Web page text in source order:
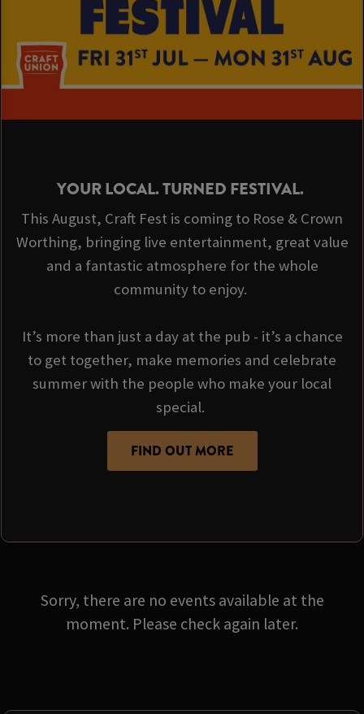
YOUR LOCAL. TURNED FESTIVAL.
This August, Craft Fest is coming to Rose & Crown
Worthing, bringing live entertainment, great value
and a fantastic atmosphere for the whole
community to enjoy.
It’s more than just a day at the pub - it’s a chance
to get together, make memories and celebrate
summer with the people who make your local
special.
FIND OUT MORE
Sorry, there are no events available at the
moment. Please check again later.